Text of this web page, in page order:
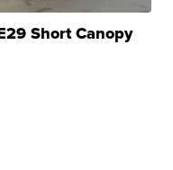
Short Canopy